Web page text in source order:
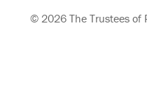
© 2026 The Trustees of